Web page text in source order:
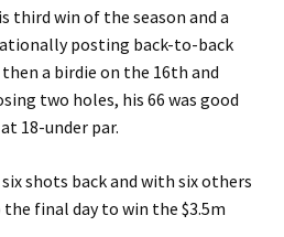
third win of the season and a
posting back-to-back
then a birdie on the 16th and
two holes, his 66 was good
18-under par.
shots back and with six others
final day to win the $3.5m